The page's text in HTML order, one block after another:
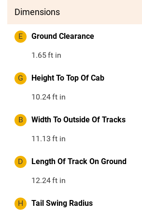
Dimensions
E Ground Clearance
1.65ft in
G Height To Top Of Cab
10.24ft in
B Width To Outside Of Tracks
11.13 ft in
D Length Of Track On Ground
12.24ft in
H Tail Swing Radius